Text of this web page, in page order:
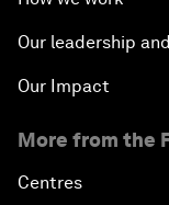
Our leadership
Our Impact
More from the
Centres